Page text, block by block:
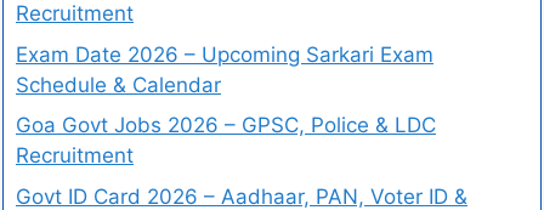
Recruitment
Exam Date 2026 – Upcoming Sarkari Exam
Schedule & Calendar
Goa Govt Jobs 2026 – GPSC, Police & LDC
Recruitment
Govt ID Card 2026 – Aadhaar, PAN, Voter ID &